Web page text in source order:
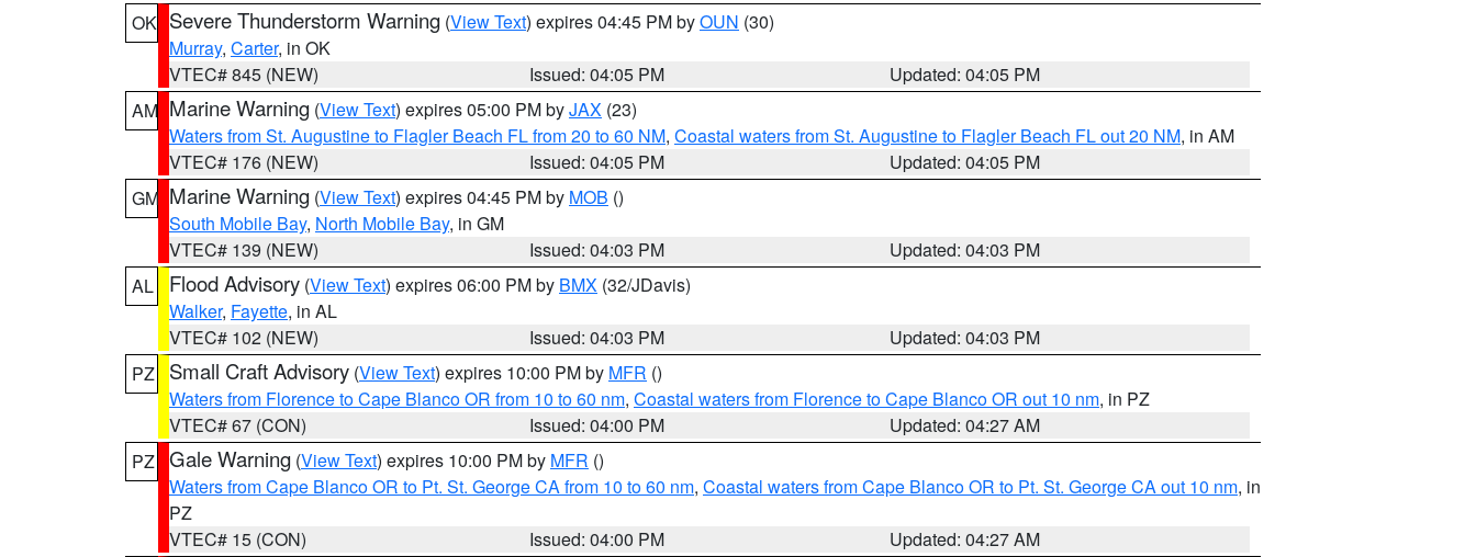
OK Severe Thunderstorm Warning (View Text) expires 04:45 PM byOUN (30)
Murray, Carter, in OK
VTEC# 845 (NEW)
Issued: 04:05 PM
Updated: 04:05 PM
AM Marine Warning (View Text) expires 05:00 PM byJAX (23)
Waters from St. Augustine to Flagler Beach FL from 20 to 60 NM, Coastal waters from St. Augustine to Flagler Beach FL out 20 NM, in AM
VTEC# 176 (NEW)
Issued: 04:05 PM
Updated: 04:05 PM
GM Marine Warning (View Text) expires 04:45 PM by MOB ()
South Mobile Bay, North Mobile Bay, in GM
VTEC# 139 (NEW)
Issued: 04:03 PM
Updated: 04:03 PM
AL
Flood Advisory (View Text) expires 06:00 PM by BMX (32/JDavis)
Walker, Fayette, in AL
VTEC# 102 (NEW)
Issued: 04:03 PM
Updated: 04:03 PM
PZ
Small Craft Advisory (View Text) expires 10:00 PM by MFR ()
Waters from Florence to Cape Blanco OR from 10 to 60 nm, Coastal waters from Florence to Cape Blanco OR out 10 nm, in PZ
VTEC# 67 (CON)
Issued: 04:00 PM
Updated: 04:27 AM
PZ Gale Warning (View Text) expires 10:00 PM by MFR ()
Waters from Cape Blanco OR to Pt. St. George CA from 10 to 60 nm, Coastal waters from Cape Blanco OR to Pt. St. George CA out 10 nm, in
PZ
VTEC# 15 (CON)
Issued: 04:00 PM
Updated: 04:27 AM